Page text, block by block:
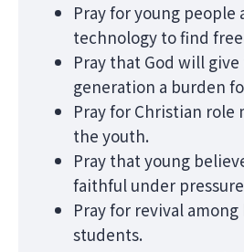
Pray for young
technology to find
Pray that God will
generation a burden
Pray for Christian role
the youth.
Pray that young
faithful under
Pray for revival
students.